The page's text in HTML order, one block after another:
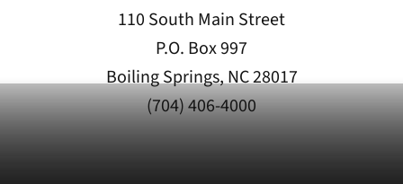
110 South Main Street
P.O. Box 997
Boiling Springs, NC 28017
(704) 406-4000